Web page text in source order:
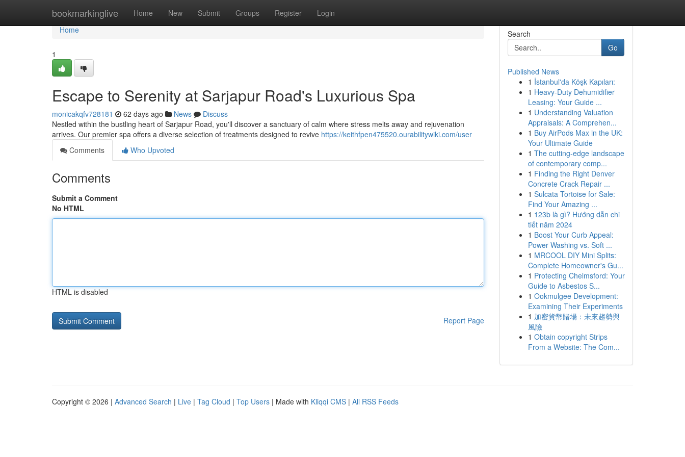
bookmarkinglive Home New Submit Groups Register Login
Home
Home
1
Escape to Serenity at Sarjapur Road's Luxurious Spa
monicakqfv728181 62 days ago News
Discuss
Nestled within the bustling heart of Sarjapur Road, you'll discover a sanctuary of calm where stress melts away and rejuvenation
arrives. Our premier spa offers a diverse selection of treatments designed to revive https://keithfpen475520.ourabilitywiki.com/user
Comments
Who Upvoted
Comments
Submit a Comment
No HTML
HTML is disabled
Report Page
Search
Go
Published News
1 İstanbul'da Köşk Kapıları:
1 Heavy-Duty Dehumidifier
Leasing: Your Guide ...
1 Understanding Valuation
Appraisals: A Comprehen...
1 Buy AirPods Max in the UK:
Your Ultimate Guide
1 The cutting-edge landscape
of contemporary comp...
1 Finding the Right Denver
Concrete Crack Repair ...
1 Sulcata Tortoise for Sale:
Find Your Amazing ...
1 123b là gì? Hướng dẫn chi
tiết năm 2024
1 Boost Your Curb Appeal:
Power Washing vs. Soft ...
1 MRCOOL DIY Mini Splits:
Complete Homeowner's Gu...
1 Protecting Chelmsford: Your
Guide to Asbestos S...
1 Ookmulgee Development:
Examining Their Experiments
1 加密貨幣賭場：未來趨勢與
風險
1 Obtain copyright Strips
From a Website: The Com...
Copyright © 2026 | Advanced Search | Live | Tag Cloud | Top Users | Made with Kliqqi CMS | All RSS Feeds